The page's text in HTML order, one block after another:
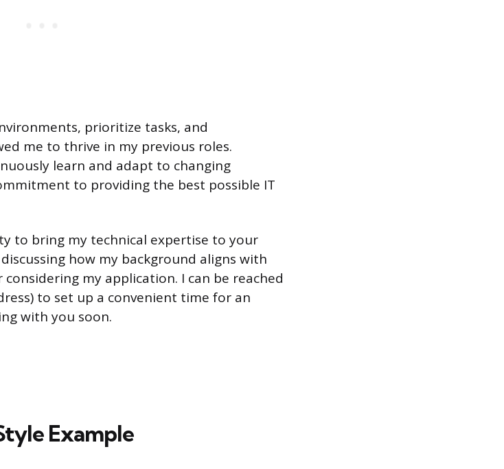
prioritize tasks, and
me to thrive in my previous roles.
learn and adapt to changing
to providing the best possible IT
to bring my technical expertise to your
how my background aligns with
my application. I can be reached
to set up a convenient time for an
with you soon.
Example